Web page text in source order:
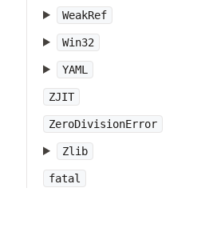
WeakRef
Win32
YAML
ZJIT
ZeroDivisionError
Zlib
fatal